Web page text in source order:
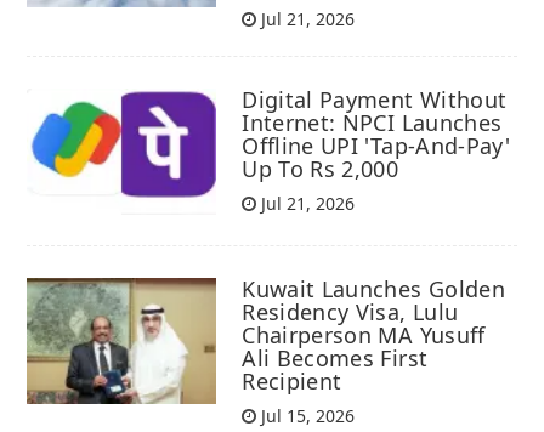
Jul 21, 2026
Digital Payment Without
Internet: NPCI Launches
Offline UPI 'Tap-And-Pay'
Up To Rs 2,000
Jul 21, 2026
Kuwait Launches Golden
Residency Visa, Lulu
Chairperson MA Yusuff
Ali Becomes First
Recipient
Jul 15, 2026